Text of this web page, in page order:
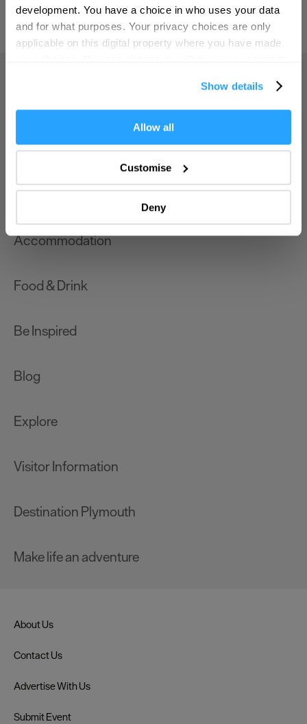
development. You have a choice in who uses your data
and for what purposes. Your privacy choices are only
applicable on this digital property where you have made
If you allow, we would also like to:
Collect information about your geographical location
Identify your device by actively scanning it for
specific characteristics (fingerprinting)
Find out more about how your personal data is processed
and set your preferences in thedetails section.
improve user experience and analyse website traffic. By
Show details
Allow all
Customise
Deny
Powered by Translate
Things to do
What's On
Accommodation
Food & Drink
Be Inspired
Blog
Explore
Visitor Information
Destination Plymouth
Make life an adventure
About Us
Contact Us
Advertise With Us
Submit Event
Complete our short survey below to
enter our free draw, and be in with a
chance of winning a luxury two-night
Enter now